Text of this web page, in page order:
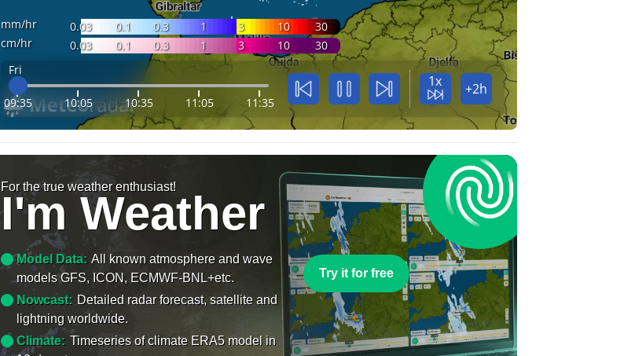
mm/hr 0.03 0.1 0.3 1 3 10
30
cm/hr
0.03 0.1 0.3 1 3 10
30
Fri
09:35 10:05 10:35 11:05 11:35
1x +2h
For the true weather enthusiast!
I'm Weather
Model Data: All known atmosphere and wave
models GFS, ICON, ECMWF-BNL+etc.
Nowcast: Detailed radar forecast, satellite and
lightning worldwide.
Climate: Timeseries of climate ERA5 model in
Try it for free